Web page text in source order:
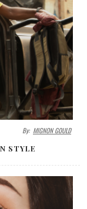
By: MIGNON GOULD
STYLE